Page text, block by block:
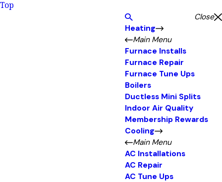
Top
Close
Heating
Main Menu
Furnace Installs
Furnace Repair
Furnace Tune Ups
Boilers
Ductless Mini Splits
Indoor Air Quality
Membership Rewards
Cooling
Main Menu
AC Installations
AC Repair
AC Tune Ups